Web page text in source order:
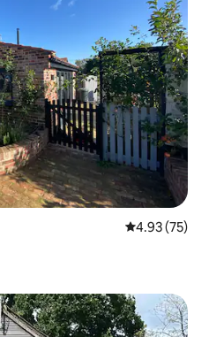
4.93 out of 5
4.93 (75)